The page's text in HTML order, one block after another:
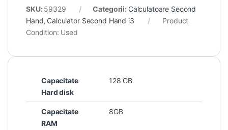
SKU: 59329 Categorii: Calculatoare Second
Hand, Calculator Second Hand i3
Product
Condition: Used
Capacitate
Hard disk
128 GB
Capacitate
RAM
8GB